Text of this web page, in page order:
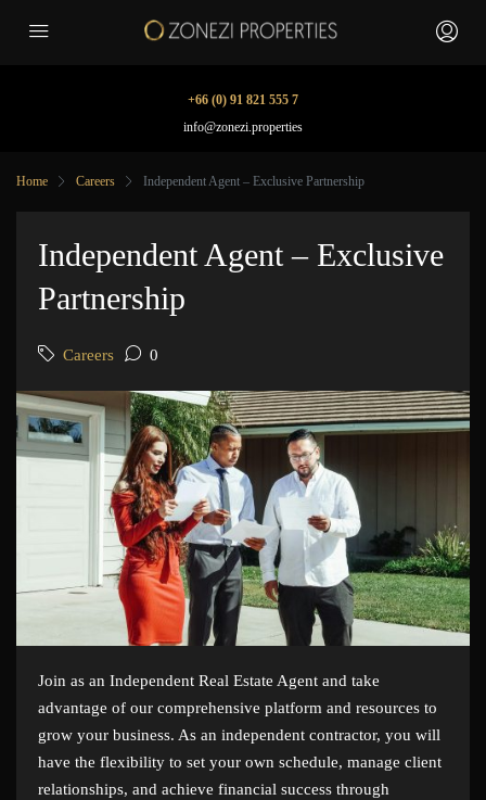
+66 (0) 91 821 555 7
info@zonezi.properties
Home Careers Independent Agent – Exclusive Partnership
Independent Agent – Exclusive
Partnership
Careers 0
Join as an Independent Real Estate Agent and take
advantage of our comprehensive platform and resources to
grow your business. As an independent contractor, you will
have the flexibility to set your own schedule, manage client
relationships, and achieve financial success through